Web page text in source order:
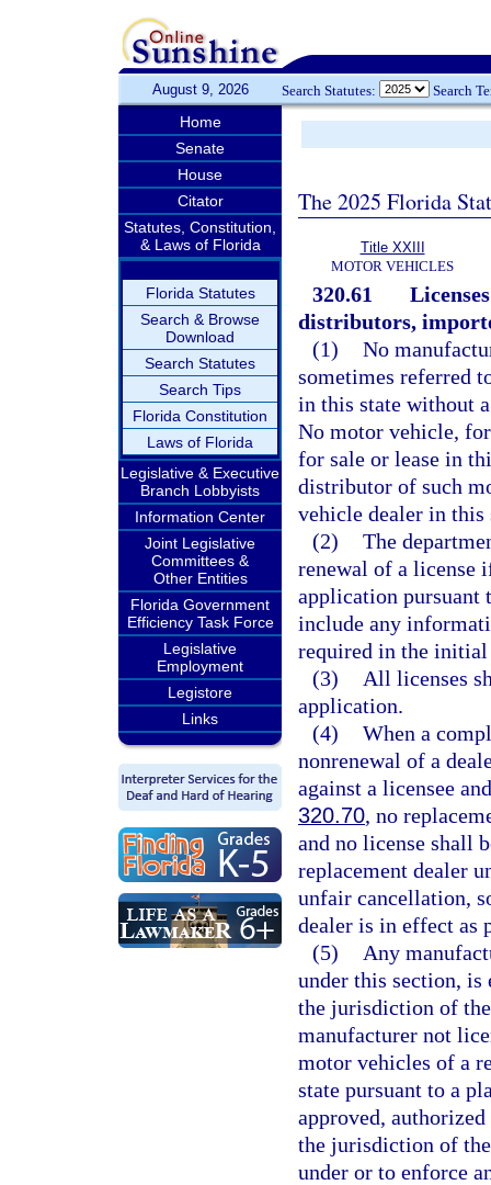
August 9, 2026 Search Statutes: Search
Home
Senate
House
Citator
Statutes, Constitution,
& Laws of Florida
Florida Statutes
Search & Browse
Download
Search Statutes
Search Tips
Florida Constitution
Laws of Florida
Legislative & Executive
Branch Lobbyists
Information Center
Joint Legislative
Committees &
Other Entities
Florida Government
Efficiency Task Force
Legislative
Employment
Legistore
Links
The 2025 Florida
Title XXIII
MOTOR VEHICLES
320.61
distributors,
(1) No
sometimes referred
in this state without
No motor vehicle,
for sale or lease in
distributor of such
vehicle dealer in this
(2) The
renewal of a license
application pursuant
include any
required in the
(3)
All licenses
application.
(4) When a
nonrenewal of a
against a licensee
320.70, no
and no license shall
replacement dealer
unfair cancellation,
dealer is in effect as
(5)
Any
under this section, is
the jurisdiction of
manufacturer not
motor vehicles of a
state pursuant to a
approved,
the jurisdiction of
under or to enforce